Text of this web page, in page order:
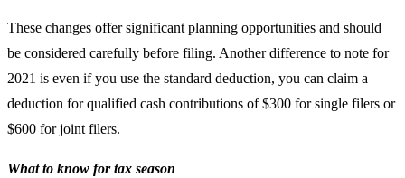
These changes offer significant planning opportunities and should
be considered carefully before filing. Another difference to note for
2021 is even if you use the standard deduction, you can claim a
deduction for qualified cash contributions of $300 for single filers or
$600 for joint filers.
What to know for tax season